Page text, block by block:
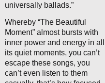
universally ballads.”
Whereby “The Beautiful
Moment” almost bursts with
inner power and energy in all
its quiet moments, you can’t
escape these songs, you
can’t even listen to them